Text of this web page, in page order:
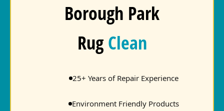
Borough Park
Rug Clean
25+ Years of Repair Experience
Environment Friendly Products